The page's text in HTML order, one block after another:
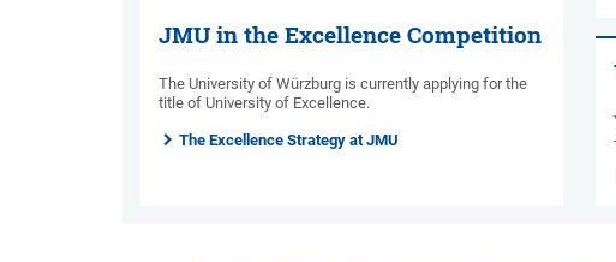
JMU in the Excellence Competition
The University of Würzburg is currently applying for the
title of University of Excellence.
The Excellence Strategy at JMU